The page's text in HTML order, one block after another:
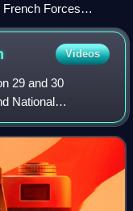
French Forces
forces, 1940.
Videos
29 and 30
National
elections had